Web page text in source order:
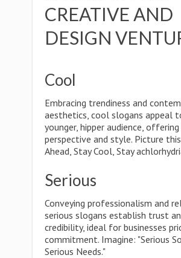
CREATIVE AND
DESIGN
Cool
Embracing trendiness and
aesthetics, cool slogans appeal
younger, hipper audience,
perspective and style. Picture
Ahead, Stay Cool, Stay
Serious
Conveying professionalism and
serious slogans establish trust
credibility, ideal for businesses
commitment. Imagine: "Serious
Serious Needs."